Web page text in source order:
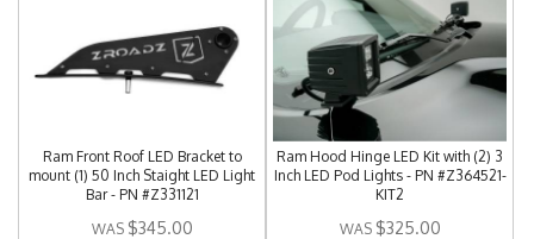
Ram Front Roof LED Bracket to
mount (1) 50 Inch Staight LED Light
Bar - PN #Z331121
$345.00
Ram Hood Hinge LED Kit with (2) 3
Inch LED Pod Lights - PN #Z364521-
KIT2
$325.00